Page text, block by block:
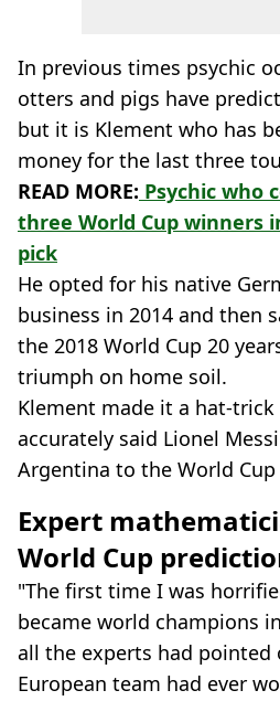
In previous times psychic
otters and pigs have
but it is Klement who has
money for the last three
READ MORE: Psychic who
three World Cup winners
pick
He opted for his native
business in 2014 and then
the 2018 World Cup 20
triumph on home soil.
Klement made it a hat-trick
accurately said Lionel
Argentina to the World Cup
Expert
World Cup
"The first time I was
became world champions
all the experts had pointed
European team had ever